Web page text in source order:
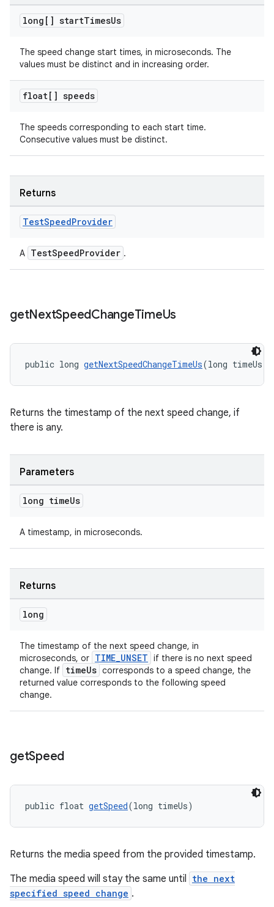
long[] startTimesUs
The speed change start times, in microseconds. The
values must be distinct and in increasing order.
float[] speeds
The speeds corresponding to each start time.
Consecutive values must be distinct.
Returns
TestSpeedProvider
A TestSpeedProvider .
getNextSpeedChangeTimeUs
public long getNextSpeedChangeTimeUs(long timeUs)
Returns the timestamp of the next speed change, if
there is any.
Parameters
long timeUs
A timestamp, in microseconds.
Returns
long
The timestamp of the next speed change, in
microseconds, or TIME_UNSET if there is no next speed
change. If timeUs corresponds to a speed change, the
returned value corresponds to the following speed
change.
getSpeed
public float getSpeed(long timeUs)
Returns the media speed from the provided timestamp.
The media speed will stay the same until the next
specified speed change .